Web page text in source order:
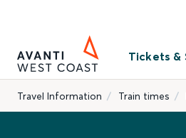
Tickets &
Travel Information Train times